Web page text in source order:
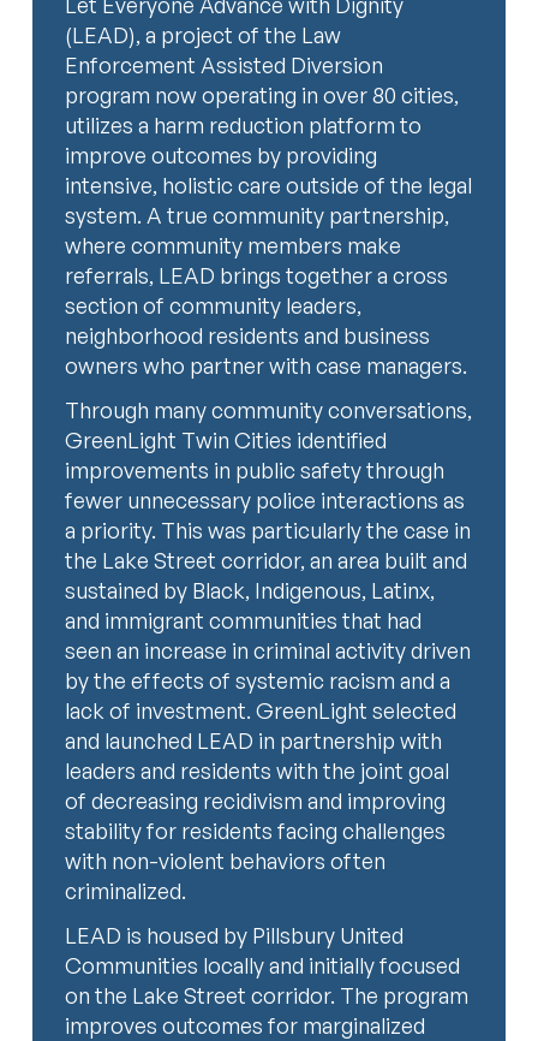
(LEAD), a project of the Law
Enforcement Assisted Diversion
program now operating in over 80 cities,
utilizes a harm reduction platform to
improve outcomes by providing
intensive, holistic care outside of the legal
system. A true community partnership,
where community members make
referrals, LEAD brings together a cross
section of community leaders,
neighborhood residents and business
owners who partner with case managers.
Through many community conversations,
GreenLight Twin Cities identified
improvements in public safety through
fewer unnecessary police interactions as
a priority. This was particularly the case in
the Lake Street corridor, an area built and
sustained by Black, Indigenous, Latinx,
and immigrant communities that had
seen an increase in criminal activity driven
by the effects of systemic racism and a
lack of investment. GreenLight selected
and launched LEAD in partnership with
leaders and residents with the joint goal
of decreasing recidivism and improving
stability for residents facing challenges
with non-violent behaviors often
criminalized.
LEAD is housed by Pillsbury United
Communities locally and initially focused
on the Lake Street corridor. The program
improves outcomes for marginalized